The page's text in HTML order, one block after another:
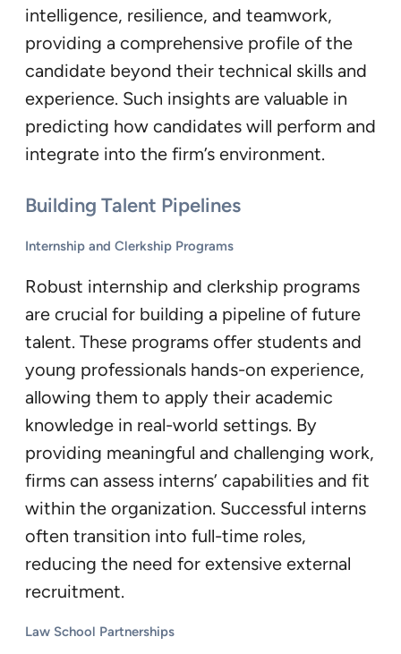
intelligence, resilience, and teamwork,
providing a comprehensive profile of the
candidate beyond their technical skills and
experience. Such insights are valuable in
predicting how candidates will perform and
integrate into the firm’s environment.
Building Talent Pipelines
Internship and Clerkship Programs
Robust internship and clerkship programs
are crucial for building a pipeline of future
talent. These programs offer students and
young professionals hands-on experience,
allowing them to apply their academic
knowledge in real-world settings. By
providing meaningful and challenging work,
firms can assess interns’ capabilities and fit
within the organization. Successful interns
often transition into full-time roles,
reducing the need for extensive external
recruitment.
Law School Partnerships